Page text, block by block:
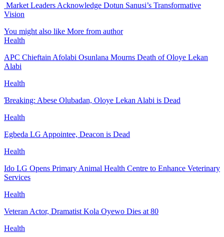
Market Leaders Acknowledge Dotun Sanusi’s Transformative
Vision
You might also like More from author
Health
APC Chieftain Afolabi Osunlana Mourns Death of Oloye Lekan
Alabi
Health
Ɓreaking: Abese Olubadan, Oloye Lekan Alabi is Dead
Health
Egbeda LG Appointee, Deacon is Dead
Health
Ido LG Opens Primary Animal Health Centre to Enhance Veterinary
Services
Health
Veteran Actor, Dramatist Kola Oyewo Dies at 80
Health